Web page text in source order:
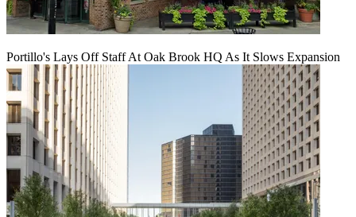
Portillo's Lays Off Staff At Oak Brook HQ As It Slows Expansion